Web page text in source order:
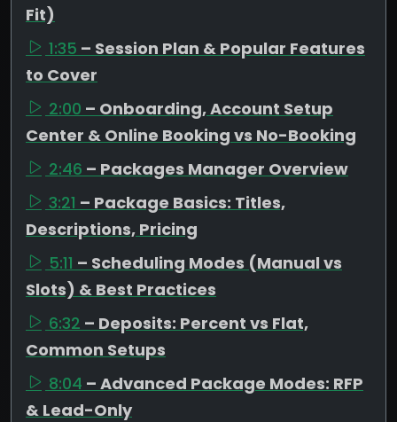
Fit)
1:35 – Session Plan & Popular Features
to Cover
2:00 – Onboarding, Account Setup
Center & Online Booking vs No-Booking
2:46 – Packages Manager Overview
3:21 – Package Basics: Titles,
Descriptions, Pricing
5:11 – Scheduling Modes (Manual vs
Slots) & Best Practices
6:32 – Deposits: Percent vs Flat,
Common Setups
8:04 – Advanced Package Modes: RFP
& Lead-Only